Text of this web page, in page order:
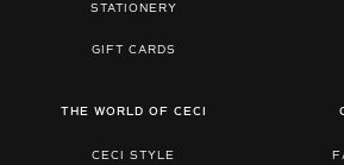
STATIONERY
GIFT CARDS
THE WORLD OF CECI
CECI STYLE